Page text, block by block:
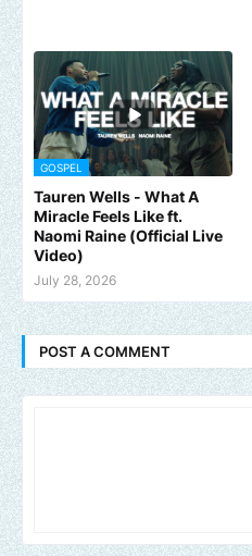
GOSPEL
Tauren Wells - What A
Miracle Feels Like ft.
Naomi Raine (Official Live
Video)
July 28, 2026
POST A COMMENT